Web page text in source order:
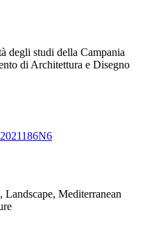
degli studi della Campania
di Architettura e Disegno
Mediterranean